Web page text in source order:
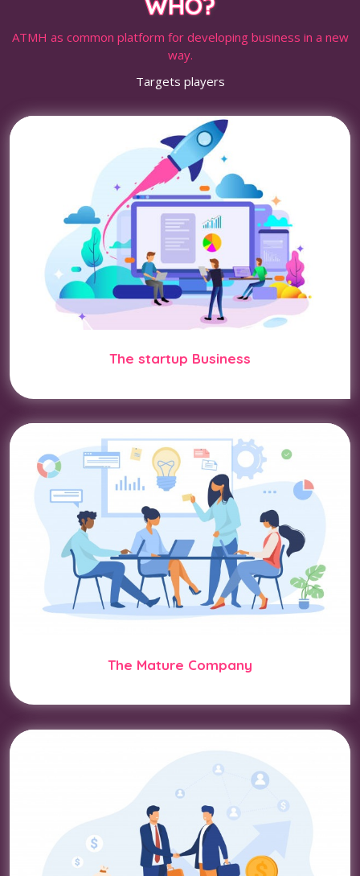
ATMH as common platform for developing business in a new
way.
Targets players
The startup Business
The Mature Company